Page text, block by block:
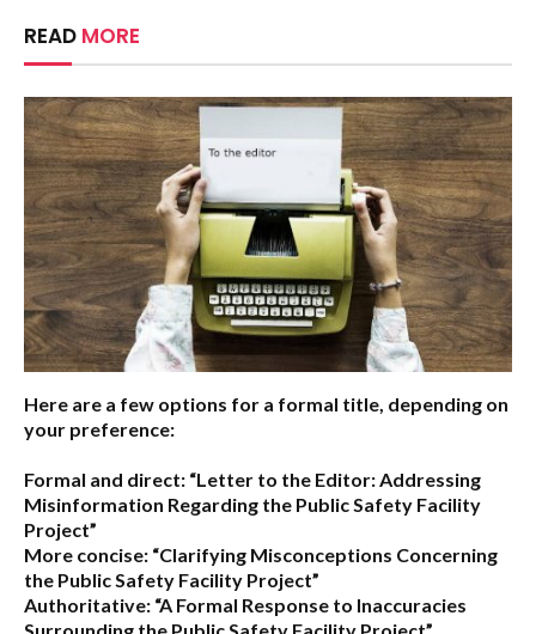
READ MORE
Here are a few options for a formal title, depending on
your preference:
Formal and direct: “Letter to the Editor: Addressing
Misinformation Regarding the Public Safety Facility
Project”
More concise: “Clarifying Misconceptions Concerning
the Public Safety Facility Project”
Authoritative: “A Formal Response to Inaccuracies
Surrounding the Public Safety Facility Project”